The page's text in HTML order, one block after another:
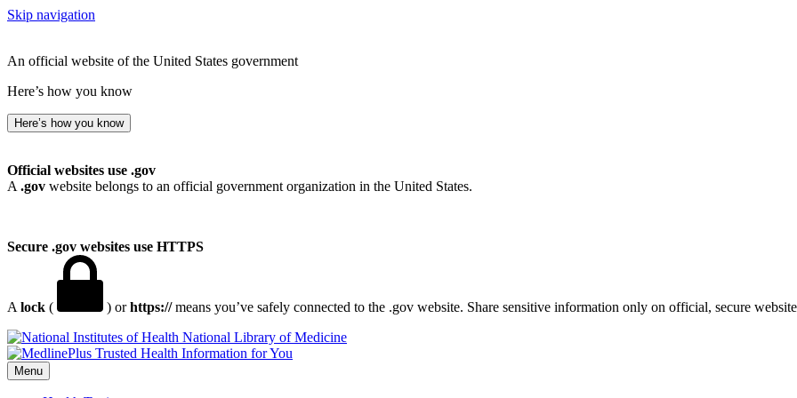
Skip navigation
An official website of the United States government
Here’s how you know
Here’s how you know
Official websites use .gov
A .gov website belongs to an official government organization in the United States.
Secure .gov websites use HTTPS
A lock ( ) orhttps://means you’ve safely connected to the .gov website. Share sensitive information only on official, secure
National Library of Medicine
Menu